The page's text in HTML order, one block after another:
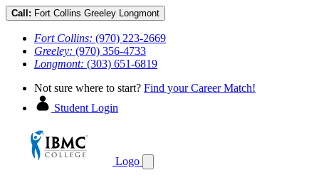
Call: Fort Collins Greeley Longmont
Fort Collins: (970) 223-2669
Greeley: (970) 356-4733
Longmont: (303) 651-6819
Not sure where to start? Find your Career Match!
Student Login
Logo